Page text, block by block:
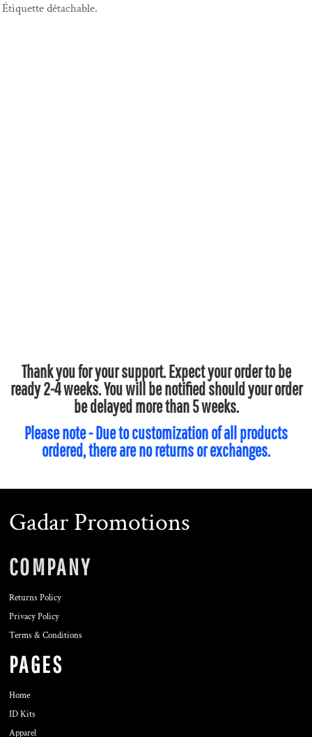
Étiquette détachable.
Thank you for your support. Expect your order to be
ready 2-4 weeks. You will be notified should your order
be delayed more than 5 weeks.
Please note - Due to customization of all products
ordered, there are no returns or exchanges.
Gadar Promotions
COMPANY
Returns Policy
Privacy Policy
Terms & Conditions
PAGES
Home
ID Kits
Apparel